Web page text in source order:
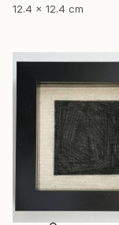
12.4 x 12.4 cm